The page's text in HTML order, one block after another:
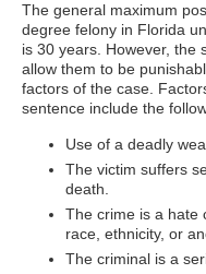
The general maximum
degree felony in Florida
is 30 years. However, the
allow them to be
factors of the case.
sentence include the
Use of a deadly
The victim suffers
death.
The crime is a hate
race, ethnicity, or
The criminal is a